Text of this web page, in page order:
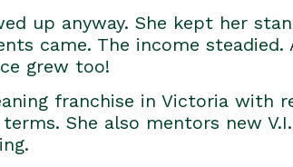
up anyway. She kept her
came. The income steadied.
grew too!
franchise in Victoria with
She also mentors new